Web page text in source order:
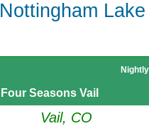
Nottingham Lake
Four Seasons Vail
Vail, CO